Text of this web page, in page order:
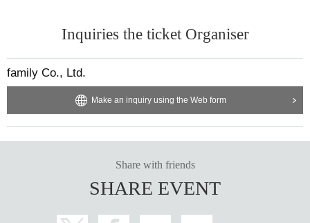
Inquiries the ticket Organiser
family Co., Ltd.
Make an inquiry using the Web form
Share with friends
SHARE EVENT